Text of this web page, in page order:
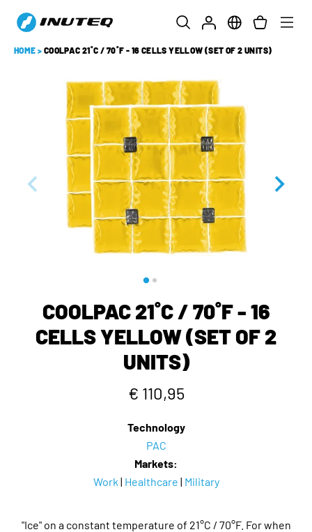
HOME > COOLPAC 21˚C / 70˚F - 16 CELLS YELLOW (SET OF 2 UNITS)
COOLPAC 21˚C / 70˚F - 16
CELLS YELLOW (SET OF 2
UNITS)
€ 110,95
Technology
PAC
Markets:
Work | Healthcare | Military
"Ice" on a constant temperature of 21°C / 70°F. For when